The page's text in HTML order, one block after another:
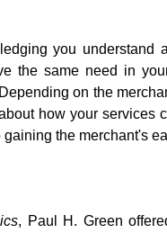
you understand
the same need in
on the
how your services
the merchant's
, Paul H. Green